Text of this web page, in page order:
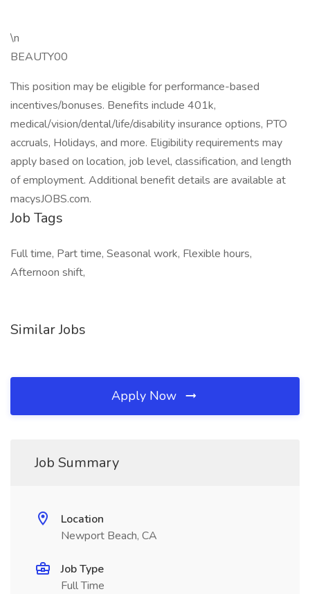
\n
BEAUTY00
This position may be eligible for performance-based
incentives/bonuses. Benefits include 401k,
medical/vision/dental/life/disability insurance options, PTO
accruals, Holidays, and more. Eligibility requirements may
apply based on location, job level, classification, and length
of employment. Additional benefit details are available at
macysJOBS.com.
Job Tags
Full time, Part time, Seasonal work, Flexible hours,
Afternoon shift,
Similar Jobs
Apply Now
Job Summary
Location
Newport Beach, CA
Job Type
Full Time